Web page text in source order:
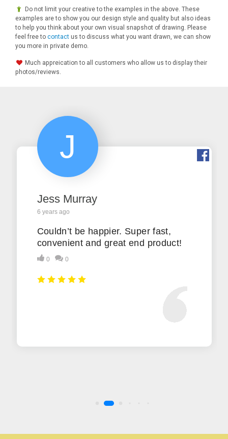
Do not limit your creative to the examples in the above. These
examples are to show you our design style and quality but also ideas
to help you think about your own visual snapshot of drawing. Please
feel free tocontactus to discuss what you want drawn, we can show
you more in private demo.
Much appreication to all customers who allow us to display their
photos/reviews.